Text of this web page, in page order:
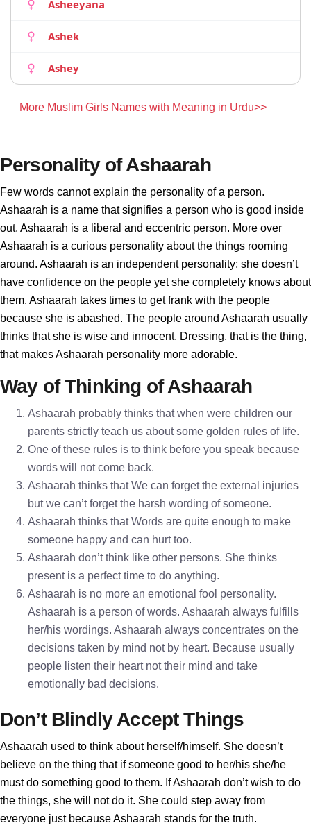
Asheeyana
Ashek
Ashey
More Muslim Girls Names with Meaning in Urdu>>
Personality of Ashaarah
Few words cannot explain the personality of a person.
Ashaarah is a name that signifies a person who is good inside
out. Ashaarah is a liberal and eccentric person. More over
Ashaarah is a curious personality about the things rooming
around. Ashaarah is an independent personality; she doesn’t
have confidence on the people yet she completely knows about
them. Ashaarah takes times to get frank with the people
because she is abashed. The people around Ashaarah usually
thinks that she is wise and innocent. Dressing, that is the thing,
that makes Ashaarah personality more adorable.
Way of Thinking of Ashaarah
Ashaarah probably thinks that when were children our
parents strictly teach us about some golden rules of life.
One of these rules is to think before you speak because
words will not come back.
Ashaarah thinks that We can forget the external injuries
but we can’t forget the harsh wording of someone.
Ashaarah thinks that Words are quite enough to make
someone happy and can hurt too.
Ashaarah don’t think like other persons. She thinks
present is a perfect time to do anything.
Ashaarah is no more an emotional fool personality.
Ashaarah is a person of words. Ashaarah always fulfills
her/his wordings. Ashaarah always concentrates on the
decisions taken by mind not by heart. Because usually
people listen their heart not their mind and take
emotionally bad decisions.
Don’t Blindly Accept Things
Ashaarah used to think about herself/himself. She doesn’t
believe on the thing that if someone good to her/his she/he
must do something good to them. If Ashaarah don’t wish to do
the things, she will not do it. She could step away from
everyone just because Ashaarah stands for the truth.